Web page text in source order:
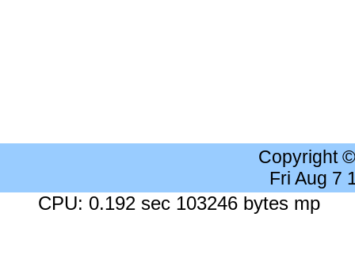
Copyright
Fri Aug 7
CPU: 0.192 sec 103246 bytes mp